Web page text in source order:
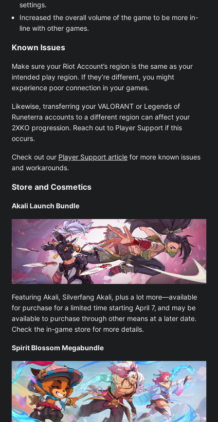
settings.
Increased the overall volume of the game to be more in-
line with other games.
Known Issues
Make sure your Riot Account’s region is the same as your
intended play region. If they’re different, you might
experience poor connection in your games.
Likewise, transferring your VALORANT or Legends of
Runeterra accounts to a different region can affect your
2XKO progression. Reach out to Player Support if this
occurs.
Check out our Player Support article for more known issues
and workarounds.
Store and Cosmetics
Akali Launch Bundle
Featuring Akali, Silverfang Akali, plus a lot more—available
for purchase for a limited time starting April 7, and may be
available to purchase through other means at a later date.
Check the in-game store for more details.
Spirit Blossom Megabundle